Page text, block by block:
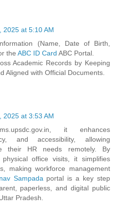
2025 at 5:10 AM
(Name, Date of Birth,
the ABC ID Card ABC Portal.
Academic Records by Keeping
Aligned with Official Documents.
2025 at 3:53 AM
it enhances
and accessibility, allowing
their HR needs remotely. By
office visits, it simplifies
making workforce management
Sampadaportal is a key step
paperless, and digital public
Pradesh.